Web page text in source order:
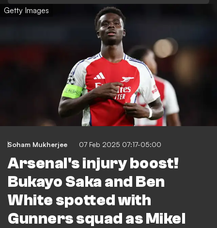
Getty Images
Soham Mukherjee 07 Feb 2025 07:17-05:00
Arsenal's injury boost!
Bukayo Saka and Ben
White spotted with
Gunners squad as Mikel